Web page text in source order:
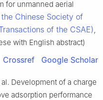
for unmanned aerial
Chinese Society of
of the CSAE),
with English abstract)
Crossref Google Scholar
al. Development of a charge
adsorption performance